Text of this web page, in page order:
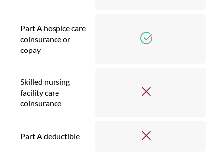
Part A hospice care
coinsurance or
copay
Skilled nursing
facility care
coinsurance
Part A deductible